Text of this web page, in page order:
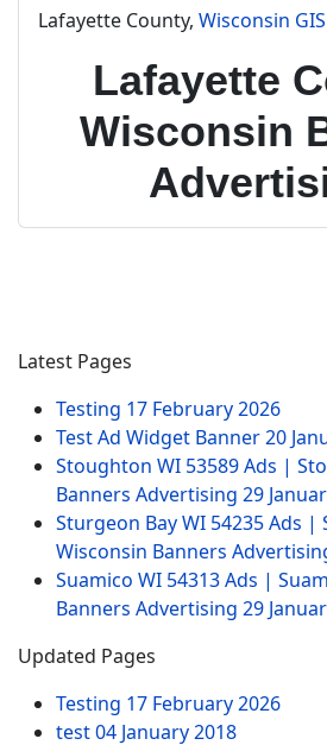
Lafayette County, Wisconsin
Lafayette
Wisconsin
Latest Pages
Testing 17 February 2026
Test Ad Widget Banner20
Stoughton WI 53589 Ads |
Banners Advertising 29
Sturgeon Bay WI 54235 Ads |
Wisconsin Banners
Suamico WI 54313 Ads |
Banners Advertising 29
Updated Pages
Testing 17 February 2026
test04 January 2018